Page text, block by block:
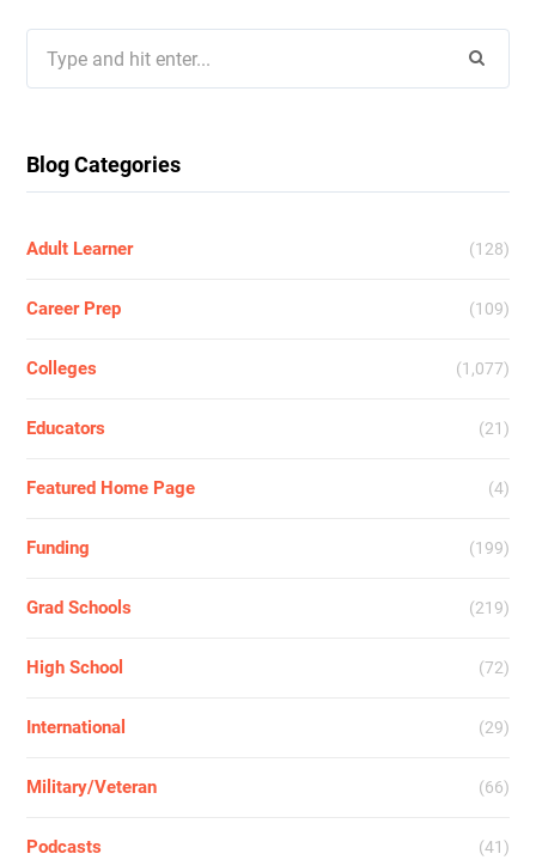
for:
Blog Categories
Adult Learner (128)
Career Prep (109)
Colleges (1,077)
Educators (21)
Featured Home Page (4)
Funding (199)
Grad Schools (219)
High School (72)
International (29)
Military/Veteran (66)
Podcasts (41)